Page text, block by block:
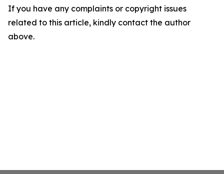
If you have any complaints or copyright issues
related to this article, kindly contact the author
above.